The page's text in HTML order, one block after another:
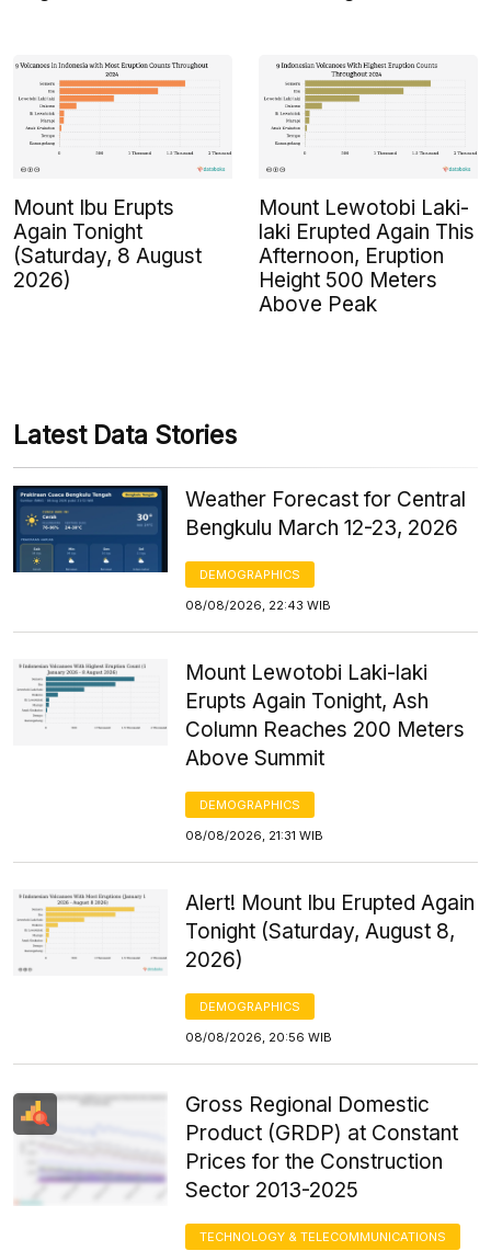
Mount Ibu Erupts
Again Tonight
(Saturday, 8 August
2026)
Mount Lewotobi Laki-
laki Erupted Again This
Afternoon, Eruption
Height 500 Meters
Above Peak
Latest Data Stories
Weather Forecast for Central
Bengkulu March 12-23, 2026
DEMOGRAPHICS
08/08/2026, 22:43 WIB
Mount Lewotobi Laki-laki
Erupts Again Tonight, Ash
Column Reaches 200 Meters
Above Summit
DEMOGRAPHICS
08/08/2026, 21:31 WIB
Alert! Mount Ibu Erupted Again
Tonight (Saturday, August 8,
2026)
DEMOGRAPHICS
08/08/2026, 20:56 WIB
Gross Regional Domestic
Product (GRDP) at Constant
Prices for the Construction
Sector 2013-2025
TECHNOLOGY & TELECOMMUNICATIONS